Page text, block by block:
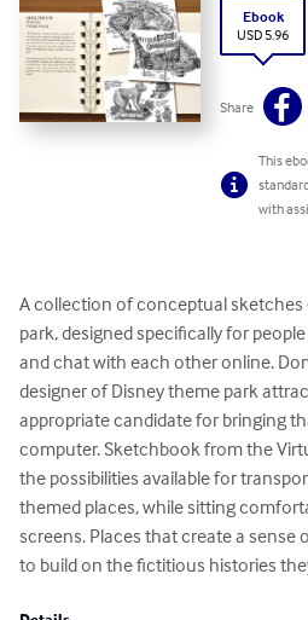
Ebook
USD 5.96
Share
This
with
A collection of conceptual
park, designed specifically for
and chat with each other online.
designer of Disney theme park
appropriate candidate for bringing
computer. Sketchbook from the
the possibilities available for
themed places, while sitting
screens. Places that create a sense
to build on the fictitious histories